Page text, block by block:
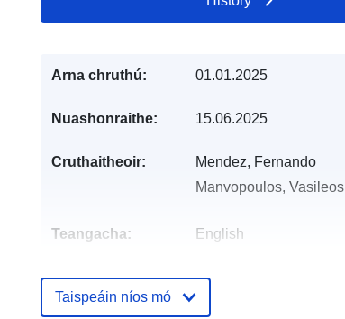
Arna chruthú: 01.01.2025
Nuashonraithe: 15.06.2025
Cruthaitheoir:
Mendez, Fernando
Manvopoulos, Vasileos
Teangacha: English
Foilsitheoir: Zenodo
Taispeáin níos mó